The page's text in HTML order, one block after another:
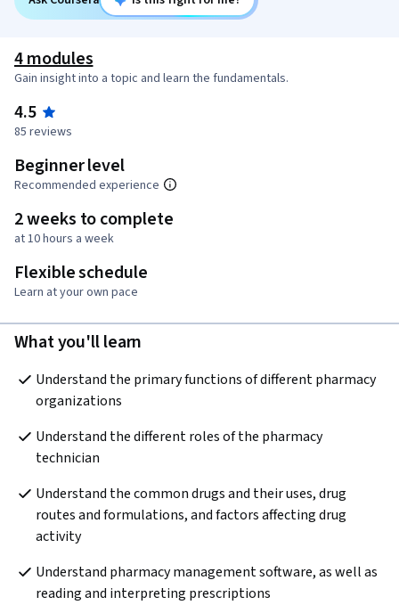
4 modules
Gain insight into a topic and learn the fundamentals.
4.5
85 reviews
Beginner level
Recommended experience
2 weeks to complete
at 10 hours a week
Flexible schedule
Learn at your own pace
What you'll learn
Understand the primary functions of different pharmacy
organizations
Understand the different roles of the pharmacy
technician
Understand the common drugs and their uses, drug
routes and formulations, and factors affecting drug
activity
Understand pharmacy management software, as well as
reading and interpreting prescriptions